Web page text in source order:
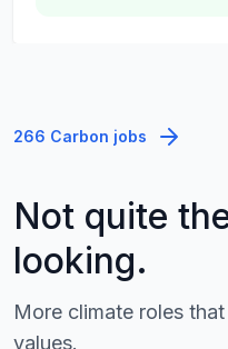
266 Carbon jobs
Not quite
looking.
More climate roles
values.